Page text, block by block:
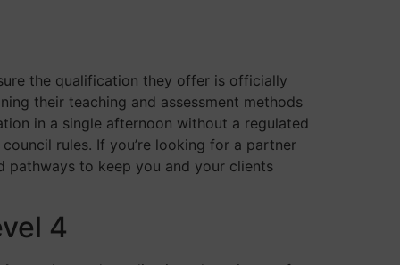
the qualification they offer is officially
their teaching and assessment methods
in a single afternoon without a regulated
rules. If you’re looking for a partner
pathways to keep you and your clients
4